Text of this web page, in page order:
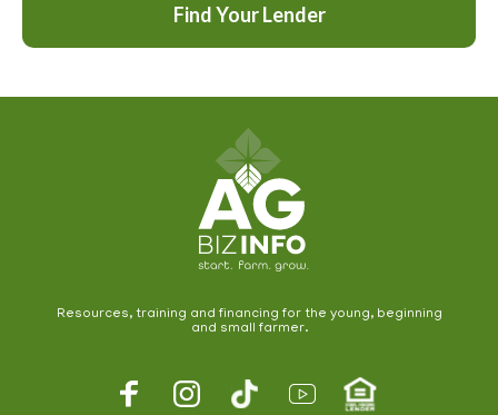
Find Your Lender
Resources, training and financing for the young, beginning
and small farmer.